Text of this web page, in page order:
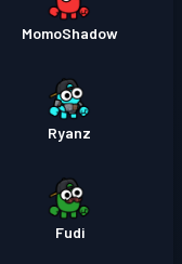
MomoShadow
Ryanz
Fudi